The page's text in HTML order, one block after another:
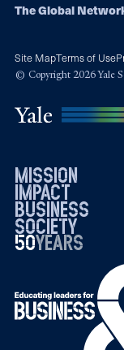
The Global
Site MapTerms of Use
© Copyright 2026 Yale
mission
impact
business
society
50years
19762026